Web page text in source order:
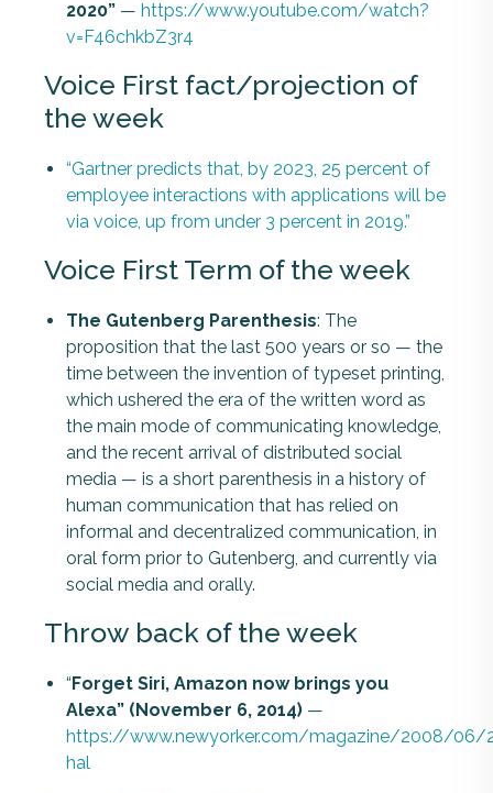
2020” — https://www.youtube.com/watch?
v=F46chkbZ3r4
Voice First fact/projection of
the week
“Gartner predicts that, by 2023, 25 percent of
employee interactions with applications will be
via voice, up from under 3 percent in 2019.”
Voice First Term of the week
The Gutenberg Parenthesis: The
proposition that the last 500 years or so — the
time between the invention of typeset printing,
which ushered the era of the written word as
the main mode of communicating knowledge,
and the recent arrival of distributed social
media — is a short parenthesis in a history of
human communication that has relied on
informal and decentralized communication, in
oral form prior to Gutenberg, and currently via
social media and orally.
Throw back of the week
“ Forget Siri, Amazon now brings you
Alexa” (November 6, 2014) —
https://www.newyorker.com/magazine/2008/06/
hal